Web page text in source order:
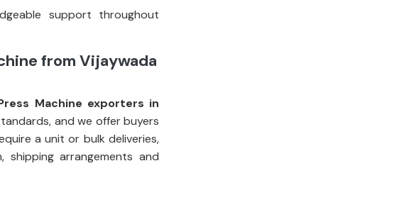
support throughout
from Vijaywada
Machine exporters in
and we offer buyers
a unit or bulk deliveries,
arrangements and